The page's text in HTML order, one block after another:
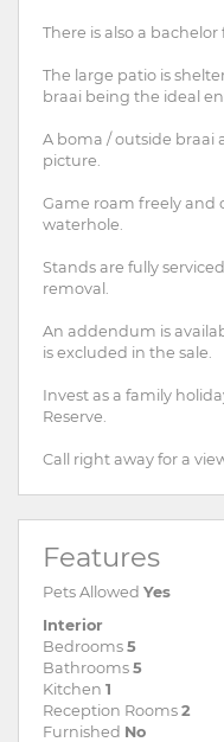
There is also a
The large patio is
braai being the ideal
A boma / outside braai
picture.
Game roam freely and
waterhole.
Stands are fully
removal.
An addendum is
is excluded in the sale.
Invest as a family
Reserve.
Call right away for a
Features
Pets Allowed Yes
Interior
Bedrooms 5
Bathrooms 5
Kitchen 1
Reception Rooms 2
Furnished No